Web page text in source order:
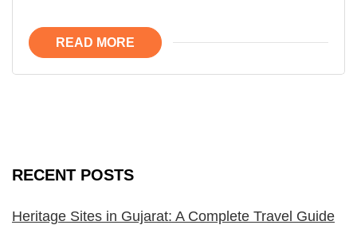
READ MORE
RECENT POSTS
Heritage Sites in Gujarat: A Complete Travel Guide